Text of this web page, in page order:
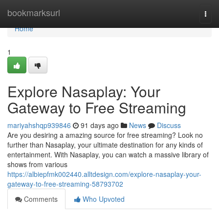
bookmarksurl
Home
Home
1
Explore Nasaplay: Your
Gateway to Free Streaming
mariyahshqp939846 91 days ago News
Discuss
Are you desiring a amazing source for free streaming? Look no
further than Nasaplay, your ultimate destination for any kinds of
entertainment. With Nasaplay, you can watch a massive library of
shows from various
https://albiepfmk002440.alltdesign.com/explore-nasaplay-your-
gateway-to-free-streaming-58793702
Comments
Who Upvoted